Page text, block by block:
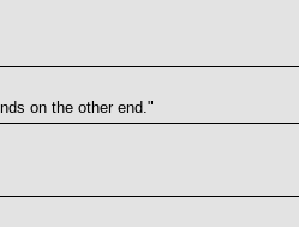
on the other end."